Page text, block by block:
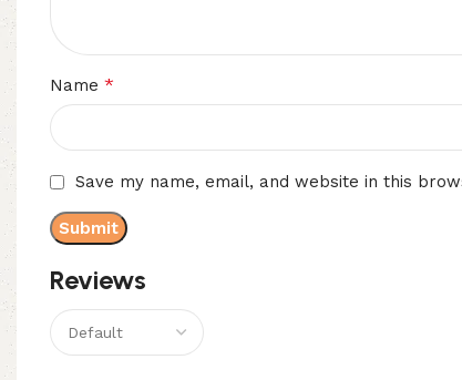
Reviews
Name *
Save my name, email, and website in this